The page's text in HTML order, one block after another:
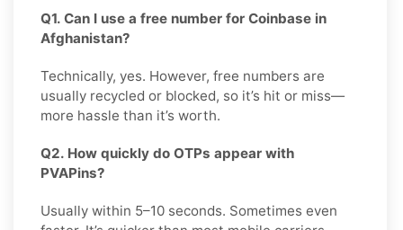
Q1. Can I use a free number for Coinbase in
Afghanistan?
Technically, yes. However, free numbers are
usually recycled or blocked, so it’s hit or miss—
more hassle than it’s worth.
Q2. How quickly do OTPs appear with
PVAPins?
Usually within 5–10 seconds. Sometimes even